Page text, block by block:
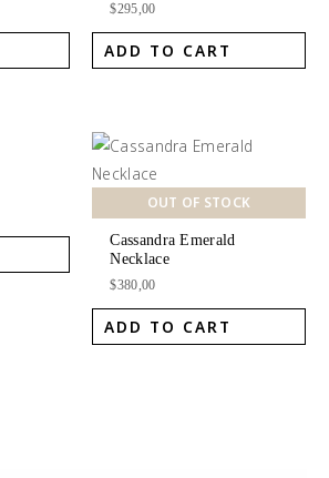
$295,00
ADD TO CART
OUT OF STOCK
Cassandra Emerald
Necklace
$380,00
ADD TO CART